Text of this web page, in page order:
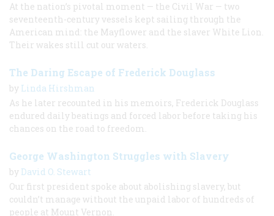
At the nation’s pivotal moment — the Civil War — two
seventeenth-century vessels kept sailing through the
American mind: the Mayflower and the slaver White Lion.
Their wakes still cut our waters.
The Daring Escape of Frederick Douglass
by Linda Hirshman
As he later recounted in his memoirs, Frederick Douglass
endured daily beatings and forced labor before taking his
chances on the road to freedom.
George Washington Struggles with Slavery
by David O. Stewart
Our first president spoke about abolishing slavery, but
couldn’t manage without the unpaid labor of hundreds of
people at Mount Vernon.